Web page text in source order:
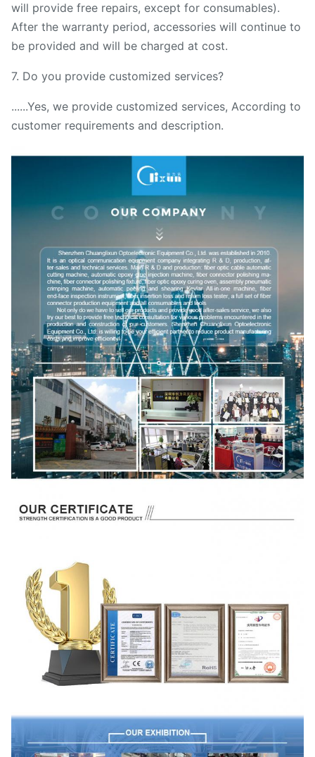
will provide free repairs, except for consumables).
After the warranty period, accessories will continue to
be provided and will be charged at cost.
7. Do you provide customized services?
......Yes, we provide customized services, According to
customer requirements and description.